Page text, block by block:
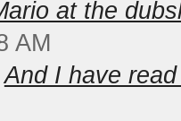
at the
AM
And I have